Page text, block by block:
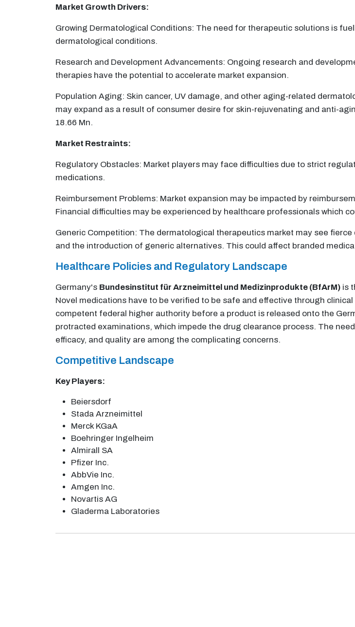
Market Growth Drivers:
Growing Dermatological Conditions: The need for therapeutic solutions is
dermatological conditions.
Research and Development Advancements: Ongoing research and
therapies have the potential to accelerate market expansion.
Population Aging: Skin cancer, UV damage, and other aging-related
may expand as a result of consumer desire for skin-rejuvenating and anti-
18.66 Mn.
Market Restraints:
Regulatory Obstacles: Market players may face difficulties due to strict
medications.
Reimbursement Problems: Market expansion may be impacted by
Financial difficulties may be experienced by healthcare professionals which
Generic Competition: The dermatological therapeutics market may see
and the introduction of generic alternatives. This could affect branded
Healthcare Policies and Regulatory Landscape
Germany's Bundesinstitut für Arzneimittel und Medizinprodukte (BfArM) is
Novel medications have to be verified to be safe and effective through
competent federal higher authority before a product is released onto the
protracted examinations, which impede the drug clearance process. The
efficacy, and quality are among the complicating concerns.
Competitive Landscape
Key Players:
Beiersdorf
Stada Arzneimittel
Merck KGaA
Boehringer Ingelheim
Almirall SA
Pfizer Inc.
AbbVie Inc.
Amgen Inc.
Novartis AG
Gladerma Laboratories